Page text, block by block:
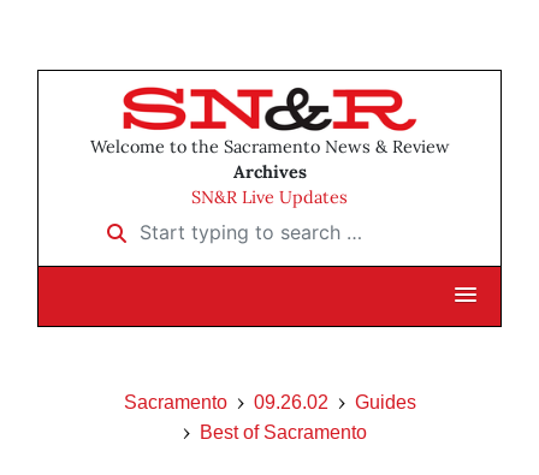
Welcome to the Sacramento News & Review
Archives
SN&R Live Updates
Start typing to search …
Sacramento 09.26.02
Guides
Best of Sacramento